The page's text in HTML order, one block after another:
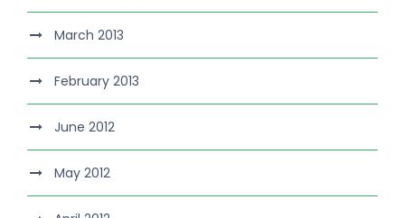
March 2013
February 2013
June 2012
May 2012